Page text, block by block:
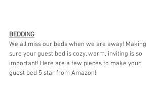
BEDDING
We all miss our beds when we are away! Making
sure your guest bed is cozy, warm, inviting is so
important! Here are a few pieces to make your
guest bed 5 star from Amazon!